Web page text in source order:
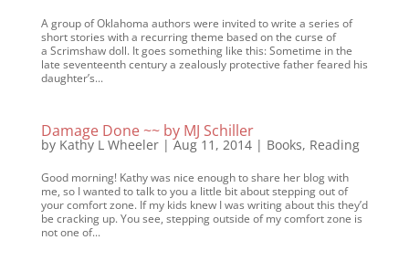
A group of Oklahoma authors were invited to write a series of
short stories with a recurring theme based on the curse of
a Scrimshaw doll. It goes something like this: Sometime in the
late seventeenth century a zealously protective father feared his
daughter’s...
Damage Done ~~ by MJ Schiller
by Kathy L Wheeler|Aug 11, 2014| Books, Reading
Good morning! Kathy was nice enough to share her blog with
me, so I wanted to talk to you a little bit about stepping out of
your comfort zone. If my kids knew I was writing about this they’d
be cracking up. You see, stepping outside of my comfort zone is
not one of...